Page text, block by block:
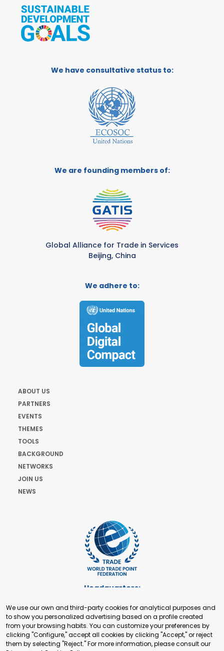
We have consultative status to:
We are founding members of:
Global Alliance for Trade in Services
Beijing, China
We adhere to:
ABOUT US
PARTNERS
EVENTS
THEMES
TOOLS
BACKGROUND
NETWORKS
JOIN US
NEWS
Headquarters:
+41 22 321 93 88
secretariat@tradepoint.org
Secretariat Office:
Building 16-17, Area 3, Fangxingyuan. Fengtai District 100078
We use our own and third-party cookies for analytical purposes and
to show you personalized advertising based on a profile created
from your browsing habits. You can customize your preferences by
clicking "Configure," accept all cookies by clicking "Accept," or reject
them by selecting "Reject." For more information, please consult our